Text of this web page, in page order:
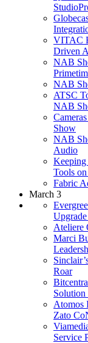
VITAC
Driven
NAB
NAB
ATSC
NAB
Show
NAB
Audio
Keeping
Tools
Fabric
March 3
Ateliere
Marci
Roar
Atomos
Zato
Service